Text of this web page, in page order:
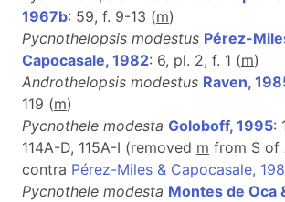
1967b: 59, f. 9-13 (m)
Pycnothelopsis modestus Pérez-
Capocasale, 1982: 6, pl. 2, f. 1 (m)
Androthelopsis modestus Raven,
119 (m)
Pycnothele modesta Goloboff, 1995:
114A-D, 115A-I (removed m from S of
contra Pérez-Miles & Capocasale,
Pycnothele modesta Montes de Oca